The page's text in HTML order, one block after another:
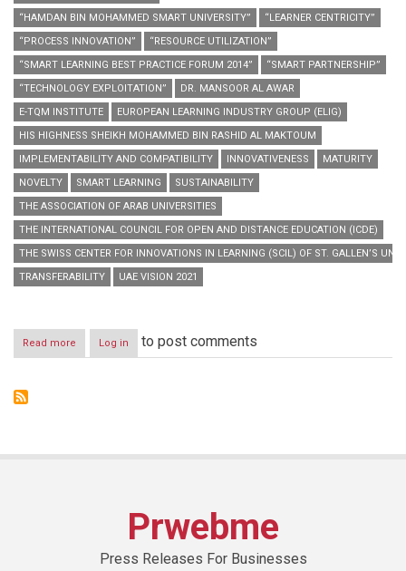
“HAMDAN BIN MOHAMMED SMART UNIVERSITY”
“LEARNER CENTRICITY”
“PROCESS INNOVATION”
“RESOURCE UTILIZATION”
“SMART LEARNING BEST PRACTICE FORUM 2014”
“SMART PARTNERSHIP”
“TECHNOLOGY EXPLOITATION”
DR. MANSOOR AL AWAR
E-TQM INSTITUTE
EUROPEAN LEARNING INDUSTRY GROUP (ELIG)
HIS HIGHNESS SHEIKH MOHAMMED BIN RASHID AL MAKTOUM
IMPLEMENTABILITY AND COMPATIBILITY
INNOVATIVENESS
MATURITY
NOVELTY
SMART LEARNING
SUSTAINABILITY
THE ASSOCIATION OF ARAB UNIVERSITIES
THE INTERNATIONAL COUNCIL FOR OPEN AND DISTANCE EDUCATION (ICDE)
THE SWISS CENTER FOR INNOVATIONS IN LEARNING (SCIL) OF ST. GALLEN’S
TRANSFERABILITY
UAE VISION 2021
Read more about
“Hamdan
Log in to post comments
Prwebme
Press Releases For Businesses